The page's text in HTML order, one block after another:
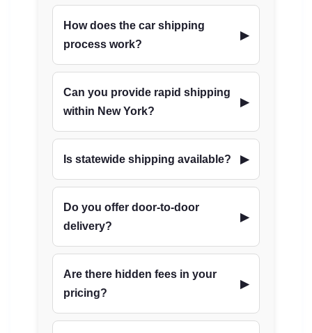
How does the car shipping
process work?
Can you provide rapid shipping
within New York?
Is statewide shipping available?
Do you offer door-to-door
delivery?
Are there hidden fees in your
pricing?